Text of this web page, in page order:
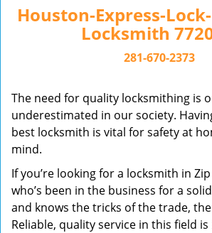
Houston-Express-
Locksmith
281-670-2373
The need for quality locksmithing is
underestimated in our society.
best locksmith is vital for safety at
mind.
If you’re looking for a locksmith in
who’s been in the business for a
and knows the tricks of the trade,
Reliable, quality service in this field